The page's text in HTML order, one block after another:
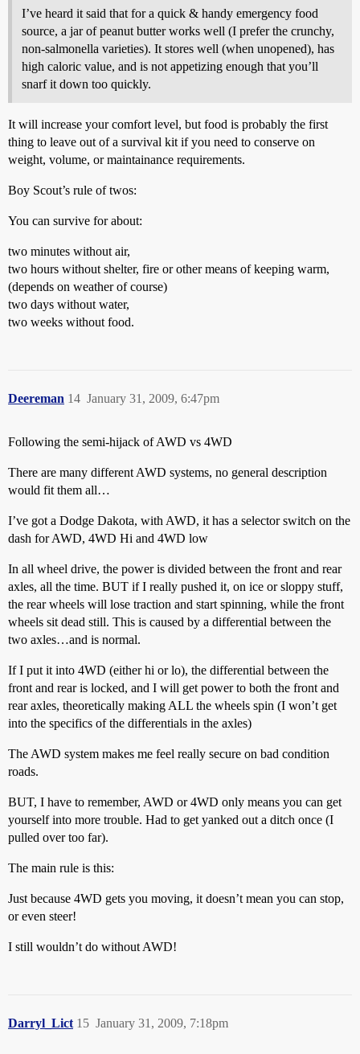
I’ve heard it said that for a quick & handy emergency food
source, a jar of peanut butter works well (I prefer the crunchy,
non-salmonella varieties). It stores well (when unopened), has
high caloric value, and is not appetizing enough that you’ll
snarf it down too quickly.
It will increase your comfort level, but food is probably the first
thing to leave out of a survival kit if you need to conserve on
weight, volume, or maintainance requirements.
Boy Scout’s rule of twos:
You can survive for about:
two minutes without air,
two hours without shelter, fire or other means of keeping warm,
(depends on weather of course)
two days without water,
two weeks without food.
Deereman January 31, 2009, 6:47pm
14
Following the semi-hijack of AWD vs 4WD
There are many different AWD systems, no general description
would fit them all…
I’ve got a Dodge Dakota, with AWD, it has a selector switch on the
dash for AWD, 4WD Hi and 4WD low
In all wheel drive, the power is divided between the front and rear
axles, all the time. BUT if I really pushed it, on ice or sloppy stuff,
the rear wheels will lose traction and start spinning, while the front
wheels sit dead still. This is caused by a differential between the
two axles…and is normal.
If I put it into 4WD (either hi or lo), the differential between the
front and rear is locked, and I will get power to both the front and
rear axles, theoretically making ALL the wheels spin (I won’t get
into the specifics of the differentials in the axles)
The AWD system makes me feel really secure on bad condition
roads.
BUT, I have to remember, AWD or 4WD only means you can get
yourself into more trouble. Had to get yanked out a ditch once (I
pulled over too far).
The main rule is this:
Just because 4WD gets you moving, it doesn’t mean you can stop,
or even steer!
I still wouldn’t do without AWD!
Darryl_Lict January 31, 2009, 7:18pm
15